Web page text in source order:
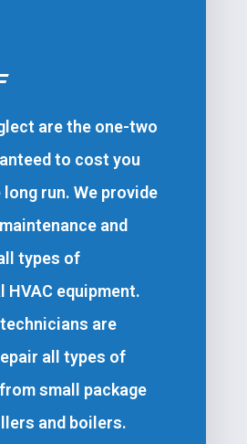
are the one-two
to cost you
run. We provide
and
types of
HVAC equipment.
are
all types of
small package
and boilers.